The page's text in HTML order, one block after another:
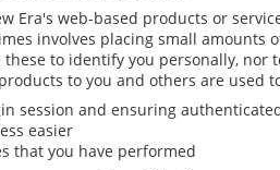
Era's web-based products or
involves placing small
these to identify you personally,
to you and others are used
session and ensuring
easier
that you have performed